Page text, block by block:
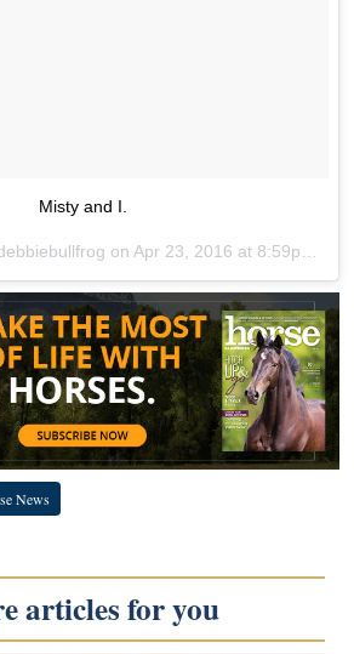
Misty and I.
on Apr 23, 2016 at 8:59pm PDT
News
articles for you